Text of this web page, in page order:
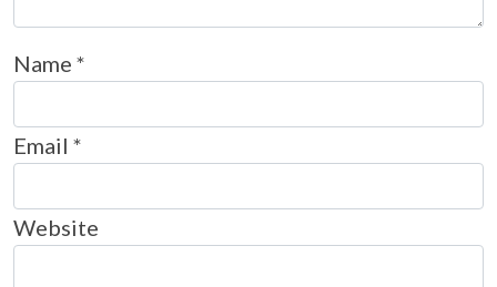
Name *
Email *
Website